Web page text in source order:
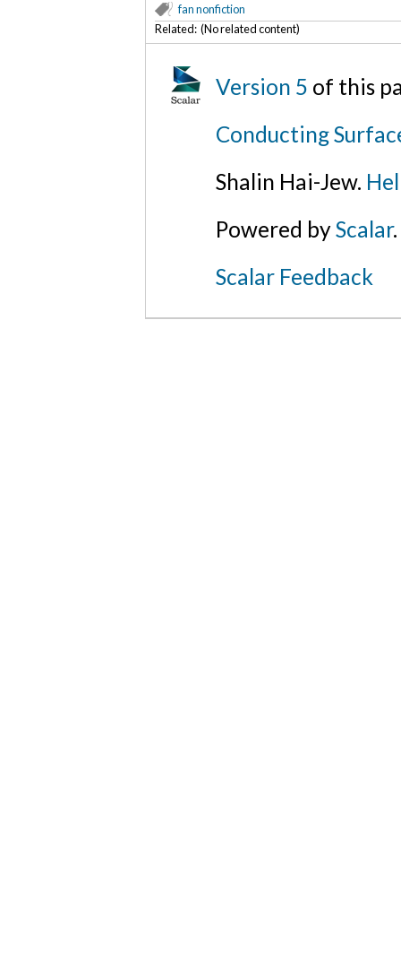
fan nonfiction
Related: (No related content)
Version 5 of this
Conducting
Shalin Hai-Jew.
Powered byScalar.
Scalar Feedback